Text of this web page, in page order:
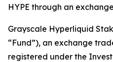
HYPE through an
Grayscale Hyperliquid
“Fund”), an exchange
registered under the